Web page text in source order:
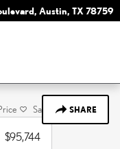
Austin, TX 78759
SHARE
Save
$95,744